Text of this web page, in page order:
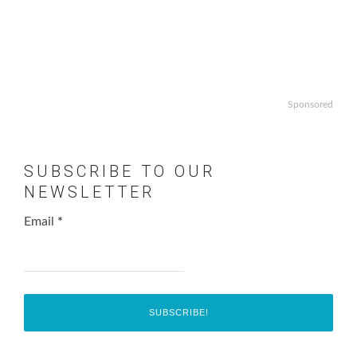
Sponsored
SUBSCRIBE TO OUR
NEWSLETTER
Email *